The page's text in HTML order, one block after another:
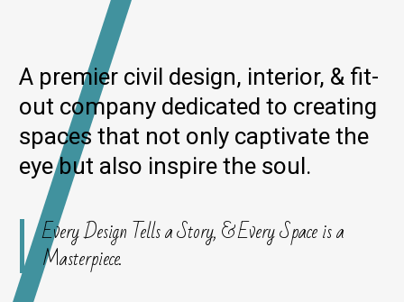
A premier civil design, interior, & fit-
out company dedicated to creating
spaces that not only captivate the
eye but also inspire the soul.
Every Design Tells a Story, & Every Space is a
Masterpiece.